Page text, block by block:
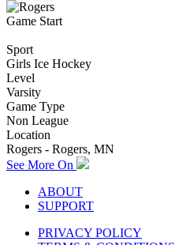
Game Start
Sport
Girls Ice Hockey
Level
Varsity
Game Type
Non League
Location
Rogers - Rogers, MN
See More On
ABOUT
SUPPORT
PRIVACY POLICY